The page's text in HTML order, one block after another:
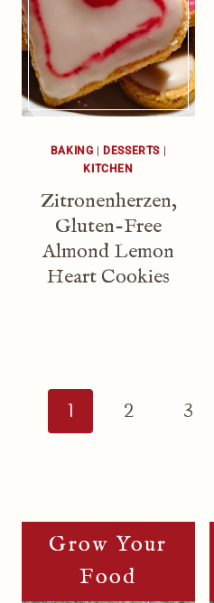
BAKING | DESSERTS |
KITCHEN
Zitronenherzen,
Gluten-Free
Almond Lemon
Heart Cookies
Navigation
1 2 3
Grow Your
Food